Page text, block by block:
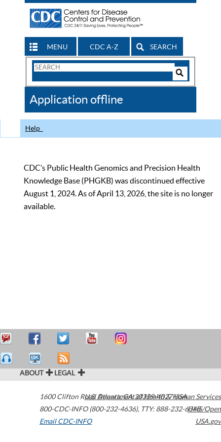
MENU CDC A-Z SEARCH
Search
CDC
Application offline
Help
CDC’s Public Health Genomics and Precision Health
Knowledge Base (PHGKB) was discontinued effective
August 1, 2024. As of April 13, 2026, the site is no longer
available.
ABOUT LEGAL
1600 Clifton Road Atlanta,GA30329-4027USA
800-CDC-INFO (800-232-4636), TTY: 888-232-6348
Email CDC-INFO
U.S. Department of Health & Human Services
HHS/Open
USA.gov